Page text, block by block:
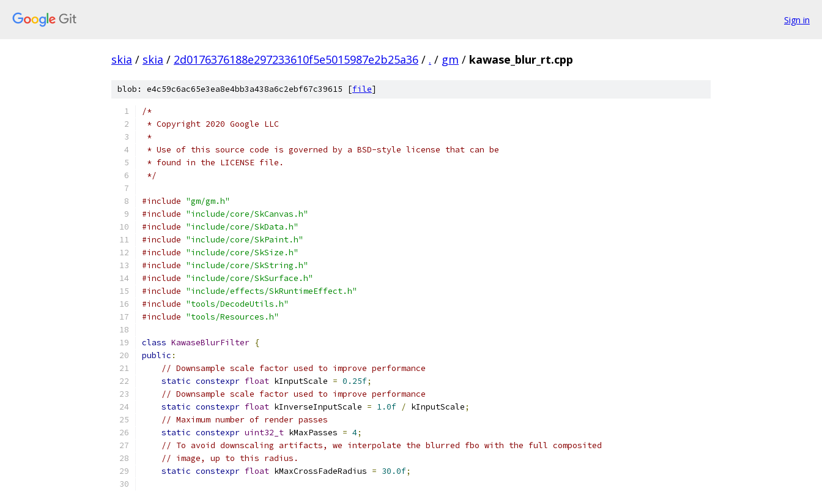
Sign in
skia / skia / 2d0176376188e297233610f5e5015987e2b25a36 / . / gm / kawase_blur_rt.cpp
blob: e4c59c6ac65e3ea8e4bb3a438a6c2ebf67c39615 [file]
/*
* Copyright 2020 Google LLC
*
* Use of this source code is governed by a BSD-style license that can be
* found in the LICENSE file.
*/
#include "gm/gm.h"
#include "include/core/SkCanvas.h"
#include "include/core/SkData.h"
#include "include/core/SkPaint.h"
#include "include/core/SkSize.h"
#include "include/core/SkString.h"
#include "include/core/SkSurface.h"
#include "include/effects/SkRuntimeEffect.h"
#include "tools/DecodeUtils.h"
#include "tools/Resources.h"
class KawaseBlurFilter {
public :
// Downsample scale factor used to improve performance
static constexpr float kInputScale = 0.25f;
// Downsample scale factor used to improve performance
static constexpr float kInverseInputScale = 1.0f / kInputScale;
// Maximum number of render passes
static constexpr uint32_t kMaxPasses = 4;
// To avoid downscaling artifacts, we interpolate the blurred fbo with the full composited
// image, up to this radius.
static constexpr float kMaxCrossFadeRadius = 30.0f;